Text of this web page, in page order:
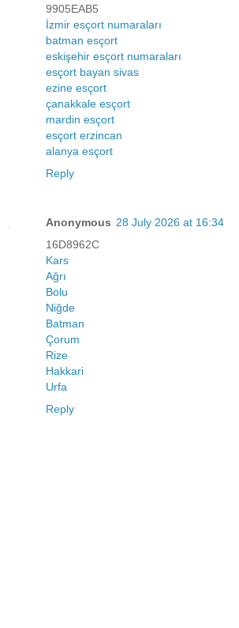
9905EAB5
İzmir esçort numaraları
batman esçort
eskişehir esçort numaraları
esçort bayan sivas
ezine esçort
çanakkale esçort
mardin esçort
esçort erzincan
alanya esçort
Reply
Anonymous 28 July 2026 at 16:34
16D8962C
Kars
Ağrı
Bolu
Niğde
Batman
Çorum
Rize
Hakkari
Urfa
Reply